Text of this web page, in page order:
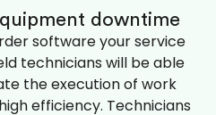
downtime
software your service
technicians will be able
the execution of work
efficiency. Technicians